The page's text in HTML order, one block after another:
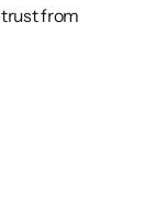
from